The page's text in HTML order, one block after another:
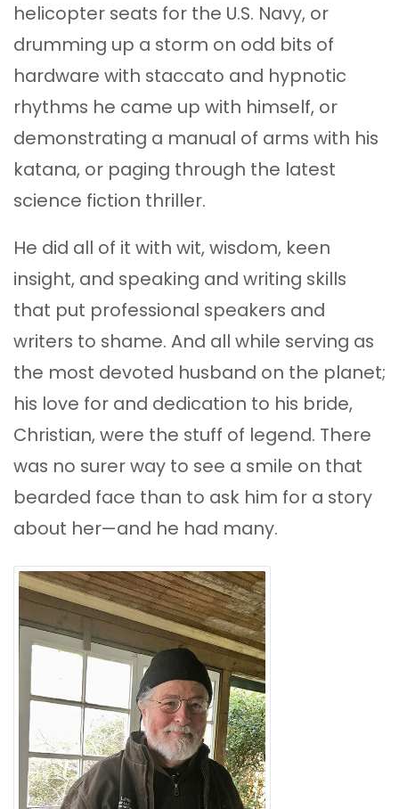
helicopter seats for the U.S. Navy, or
drumming up a storm on odd bits of
hardware with staccato and hypnotic
rhythms he came up with himself, or
demonstrating a manual of arms with his
katana, or paging through the latest
science fiction thriller.
He did all of it with wit, wisdom, keen
insight, and speaking and writing skills
that put professional speakers and
writers to shame. And all while serving as
the most devoted husband on the planet;
his love for and dedication to his bride,
Christian, were the stuff of legend. There
was no surer way to see a smile on that
bearded face than to ask him for a story
about her—and he had many.